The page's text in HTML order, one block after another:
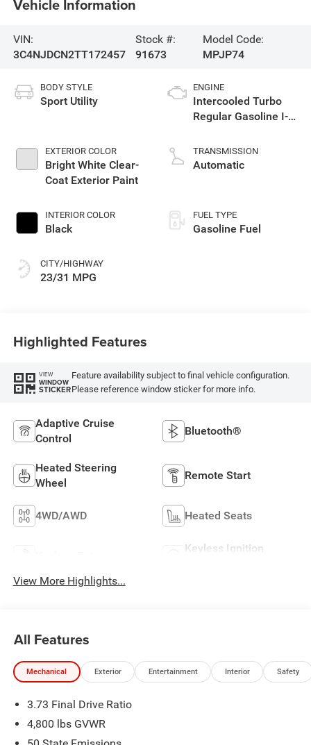
Vehicle Information
VIN:
3C4NJDCN2TT172457
Stock #:
91673
Model Code:
MPJP74
BODY STYLE
Sport Utility
EXTERIOR COLOR
Bright White Clear-
Coat Exterior Paint
INTERIOR COLOR
Black
CITY/HIGHWAY
23/31 MPG
ENGINE
Intercooled Turbo
Regular Gasoline I-4
TRANSMISSION
Automatic
FUEL TYPE
Gasoline Fuel
Highlighted Features
VIEW
WINDOW
STICKER
Feature availability subject to final vehicle configuration.
Please reference window sticker for more info.
Adaptive Cruise
Control
Bluetooth®
Heated Steering
Wheel
Remote Start
4WD/AWD Heated Seats
Keyless Ignition
View More Highlights...
All Features
Mechanical Exterior Entertainment Interior Safety
3.73 Final Drive Ratio
4,800 lbs GVWR